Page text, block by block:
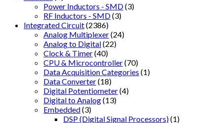
Power Inductors - SMD(3)
RF Inductors - SMD(3)
Integrated Circuit(2386)
Analog Multiplexer(24)
Analog to Digital(22)
Clock & Timer(40)
CPU & Microcontroller(70)
Data Acquisition Categories (1)
Data Converter(18)
Digital Potentiometer(4)
Digital to Analog(13)
Embedded(3)
DSP (Digital Signal Processors)(1)